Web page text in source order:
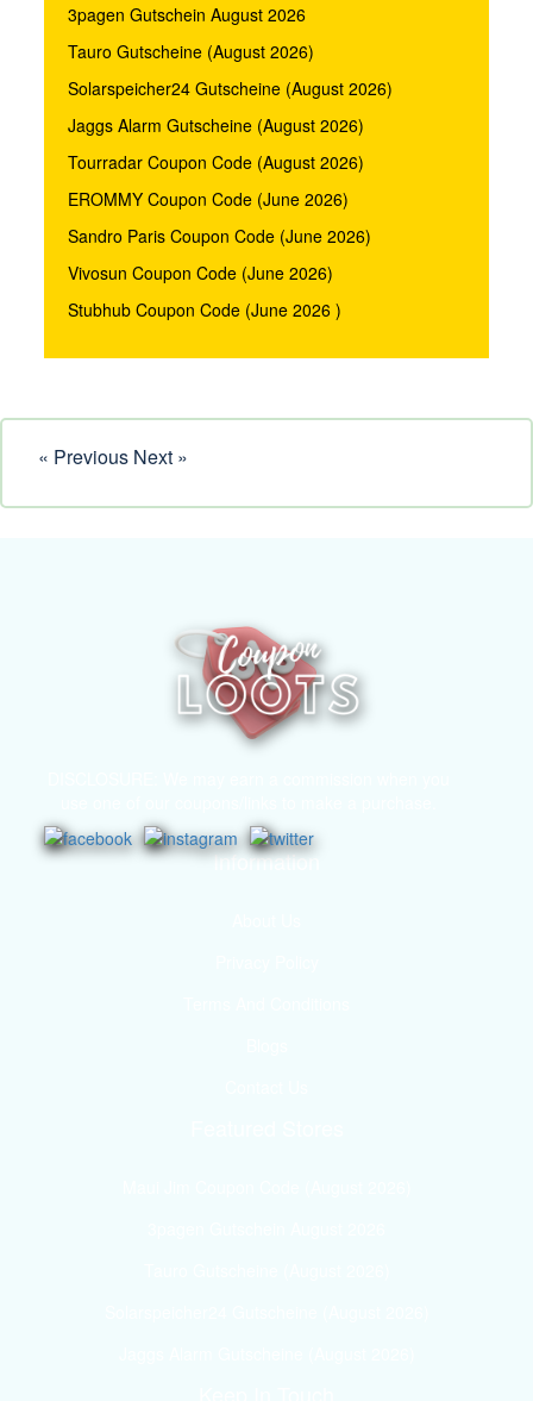
3pagen Gutschein August 2026
Tauro Gutscheine (August 2026)
Solarspeicher24 Gutscheine (August 2026)
Jaggs Alarm Gutscheine (August 2026)
Tourradar Coupon Code (August 2026)
EROMMY Coupon Code (June 2026)
Sandro Paris Coupon Code (June 2026)
Vivosun Coupon Code (June 2026)
Stubhub Coupon Code (June 2026 )
« Previous Next »
Information